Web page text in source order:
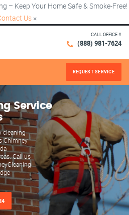
– Keep Your Home Safe & Smoke-Free!
Us ×
CALL OFFICE #
(888) 981-7624
REQUEST SERVICE
Service
cleaning
Chimney
Call us